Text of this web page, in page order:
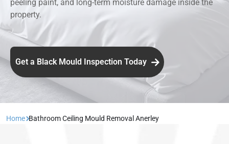
peeling paint, and long-term moisture damage inside the
property.
Get a Black Mould Inspection Today
Home Bathroom Ceiling Mould Removal Anerley